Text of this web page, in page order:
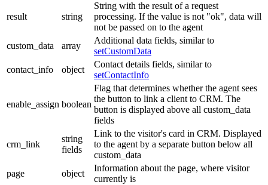
result string
String with the result of a request
processing. If the value is not "ok", data will
not be passed on to the agent
custom_data
array
Additional data fields, similar to
setCustomData
contact_info
object
Contact details fields, similar to
setContactInfo
enable_assign boolean
Flag that determines whether the agent sees
the button to link a client to CRM. The
button is displayed above all custom_data
fields
crm_link
string
fields
Link to the visitor's card in CRM. Displayed
to the agent by a separate button below all
custom_data
page
object
Information about the page, where visitor
currently is